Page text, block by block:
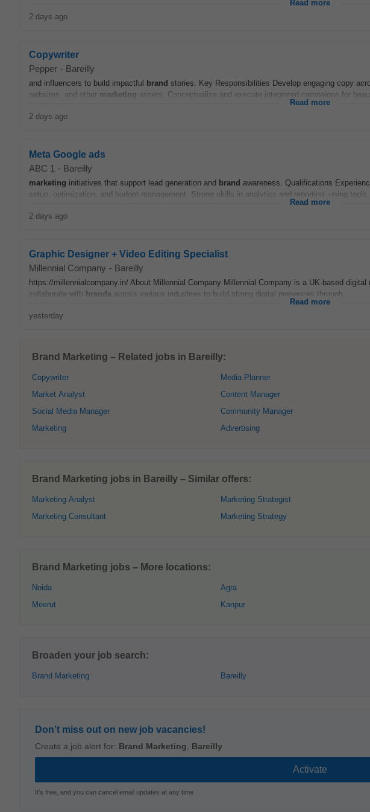
Read more
2 days ago
Copywriter
Pepper - Bareilly
and influencers to build impactful brand stories. Key Responsibilities Develop engaging copy
websites, and other marketing assets. Conceptualize and execute integrated campaigns for
Read more
2 days ago
Meta Google ads
ABC 1 - Bareilly
marketing initiatives that support lead generation and brand awareness. Qualifications
setup, optimization, and budget management. Strong skills in analytics and reporting, using tools...
Read more
2 days ago
Graphic Designer + Video Editing Specialist
Millennial Company - Bareilly
https://millennialcompany.in/ About Millennial Company Millennial Company is a UK-based digital
collaborate with brands across various industries to build strong digital presences through...
Read more
yesterday
Brand Marketing – Related jobs in Bareilly:
Copywriter
Market Analyst
Social Media Manager
Marketing
Media Planner
Content Manager
Community Manager
Advertising
Brand Marketing jobs in Bareilly – Similar offers:
Marketing Analyst
Marketing Consultant
Marketing Strategist
Marketing Strategy
Brand Marketing jobs – More locations:
Noida
Meerut
Agra
Kanpur
Broaden your job search:
Brand Marketing Bareilly
Don’t miss out on new job vacancies!
Create a job alert for: Brand Marketing Bareilly
It's free, and you can cancel email updates at any time